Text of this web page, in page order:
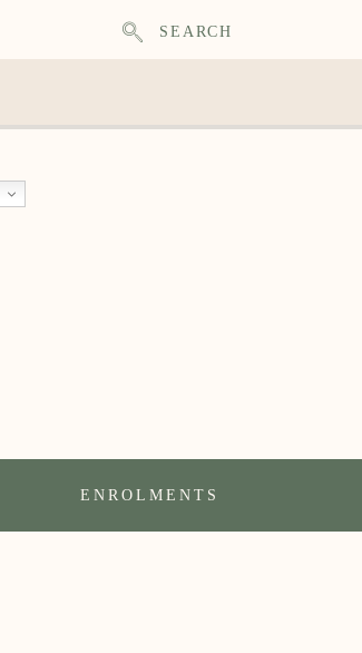
SEARCH
ENROLMENTS